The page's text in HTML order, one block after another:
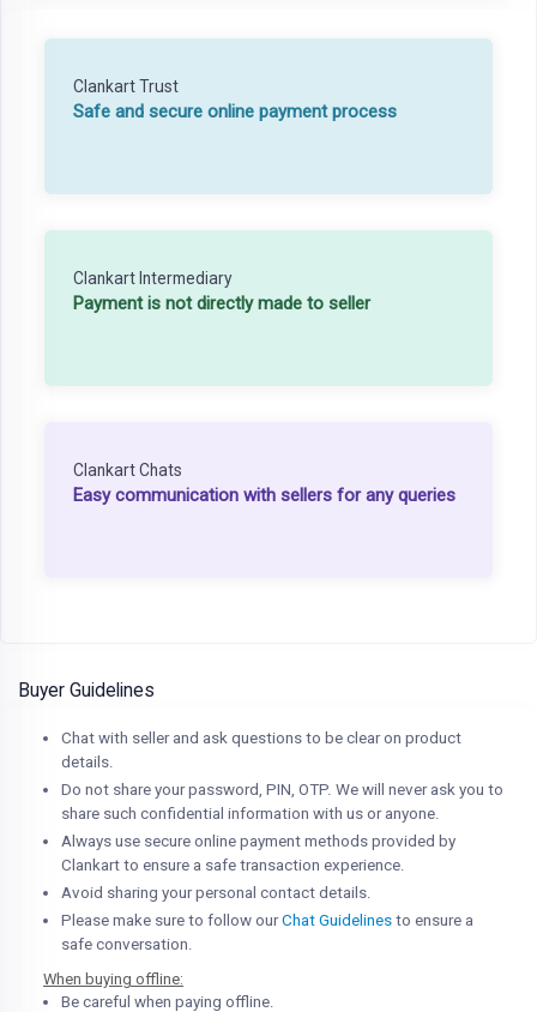
Clankart Trust
Safe and secure online payment process
Clankart Intermediary
Payment is not directly made to seller
Clankart Chats
Easy communication with sellers for any queries
Buyer Guidelines
Chat with seller and ask questions to be clear on product
details.
Do not share your password, PIN, OTP. We will never ask you to
share such confidential information with us or anyone.
Always use secure online payment methods provided by
Clankart to ensure a safe transaction experience.
Avoid sharing your personal contact details.
Please make sure to follow ourChat Guidelines to ensure a
safe conversation.
When buying offline:
Be careful when paying offline.